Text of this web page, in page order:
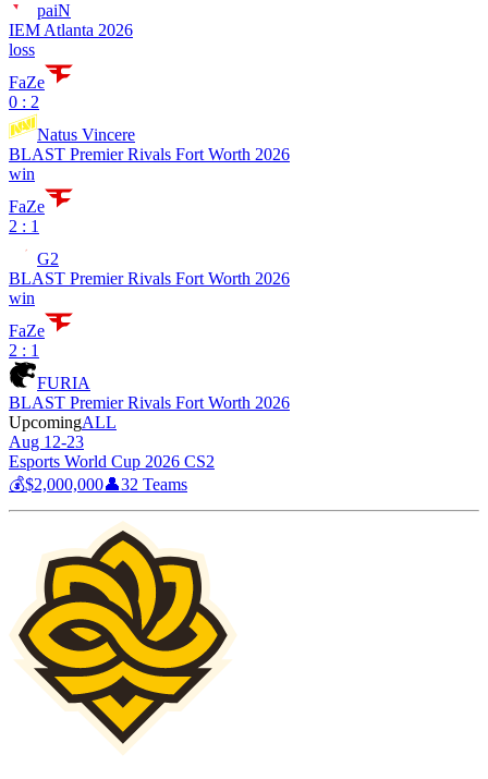
paiN
IEM Atlanta 2026
loss
FaZe
0 : 2
Natus Vincere
BLAST Premier Rivals Fort Worth 2026
win
FaZe
2 : 1
G2
BLAST Premier Rivals Fort Worth 2026
win
FaZe
2 : 1
FURIA
BLAST Premier Rivals Fort Worth 2026
UpcomingALL
Aug 12-23
Esports World Cup 2026 CS2
💰$2,000,000👤32 Teams